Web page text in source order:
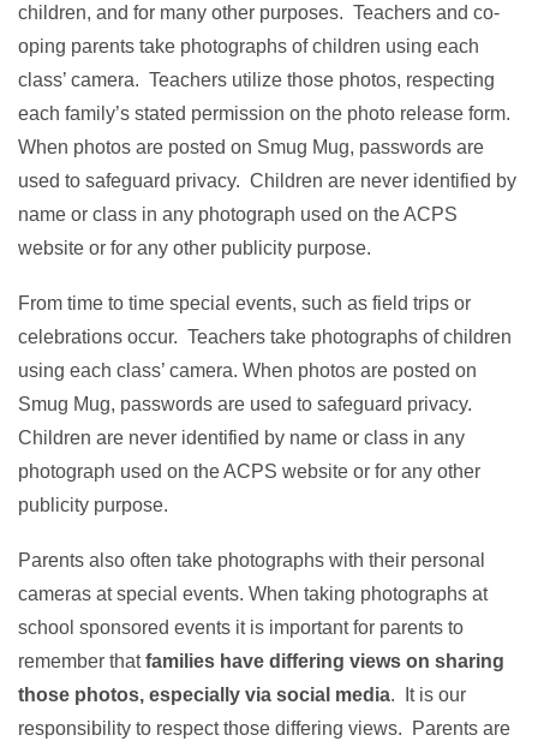
children, and for many other purposes. Teachers and co-
oping parents take photographs of children using each
class’ camera. Teachers utilize those photos, respecting
each family’s stated permission on the photo release form.
When photos are posted on Smug Mug, passwords are
used to safeguard privacy. Children are never identified by
name or class in any photograph used on the ACPS
website or for any other publicity purpose.
From time to time special events, such as field trips or
celebrations occur. Teachers take photographs of children
using each class’ camera. When photos are posted on
Smug Mug, passwords are used to safeguard privacy.
Children are never identified by name or class in any
photograph used on the ACPS website or for any other
publicity purpose.
Parents also often take photographs with their personal
cameras at special events. When taking photographs at
school sponsored events it is important for parents to
remember thatfamilies have differing views on sharing
those photos, especially via social media. It is our
responsibility to respect those differing views. Parents are